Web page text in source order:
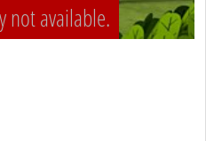
not available.